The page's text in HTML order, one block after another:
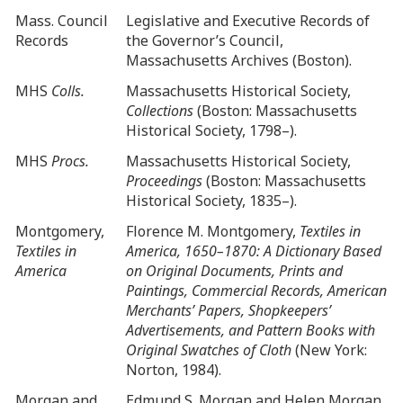
Mass. Council
Records
Legislative and Executive Records of
the Governor’s Council,
Massachusetts Archives (Boston).
MHS Colls.
Massachusetts Historical Society,
Collections(Boston: Massachusetts
Historical Society, 1798–).
MHS Procs.
Massachusetts Historical Society,
Proceedings(Boston: Massachusetts
Historical Society, 1835–).
Montgomery,
Textiles in
America
Florence M. Montgomery, Textiles in
America, 1650–1870: A Dictionary Based
on Original Documents, Prints and
Paintings, Commercial Records, American
Merchants’ Papers, Shopkeepers’
Advertisements, and Pattern Books with
Original Swatches of Cloth(New York:
Norton, 1984).